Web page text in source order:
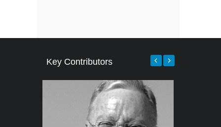
Key Contributors